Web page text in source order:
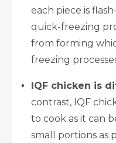
each piece is
quick-freezing
from forming
freezing
IQF chicken is
contrast, IQF
to cook as it can
small portions as